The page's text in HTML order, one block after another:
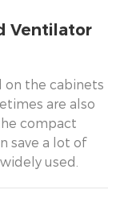
Ventilator
on the cabinets
are also
compact
save a lot of
used.